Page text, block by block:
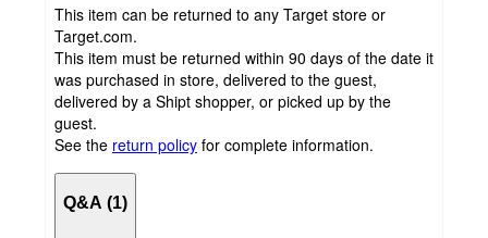
This item can be returned to any Target store or
Target.com.
This item must be returned within 90 days of the date it
was purchased in store, delivered to the guest,
delivered by a Shipt shopper, or picked up by the
guest.
See the return policy for complete information.
Q&A (1)